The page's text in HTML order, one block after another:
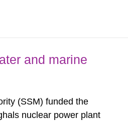
and marine
(SSM) funded the
nuclear power plant